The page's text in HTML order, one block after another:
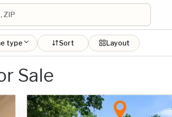
type Sort Layout
Sale